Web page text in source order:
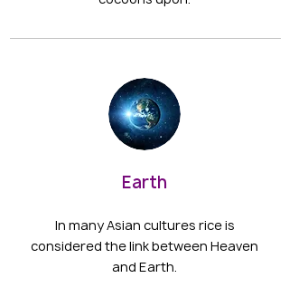
Earth
In many Asian cultures rice is
considered the link between Heaven
and Earth.